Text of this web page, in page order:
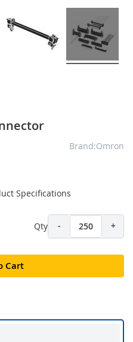
Brand:Omron
Specifications
Qty - +
Cart